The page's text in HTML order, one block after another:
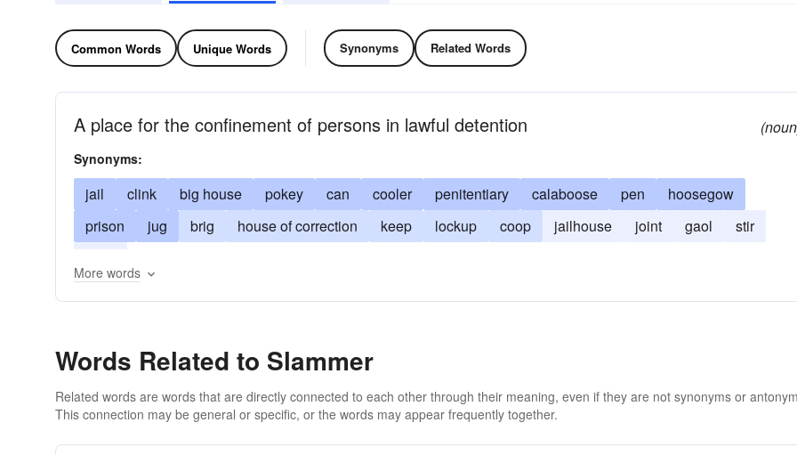
Common Words Unique Words Synonyms Related Words
A place for the confinement of persons in lawful detention
Synonyms:
jail clink big house pokey can cooler penitentiary calaboose pen
hoosegow
prison
jug brig house of correction keep lockup coop jailhouse joint gaol
stir
More words
Words Related to Slammer
Related words are words that are directly connected to each other through their meaning, even if they are not synonyms or
This connection may be general or specific, or the words may appear frequently together.